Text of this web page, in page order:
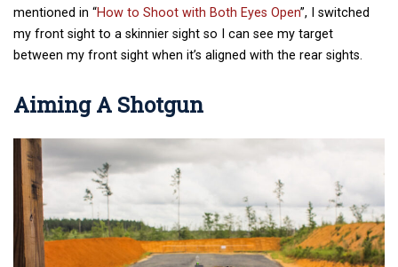
mentioned in “How to Shoot with Both Eyes Open”, I switched
my front sight to a skinnier sight so I can see my target
between my front sight when it’s aligned with the rear sights.
Aiming A Shotgun